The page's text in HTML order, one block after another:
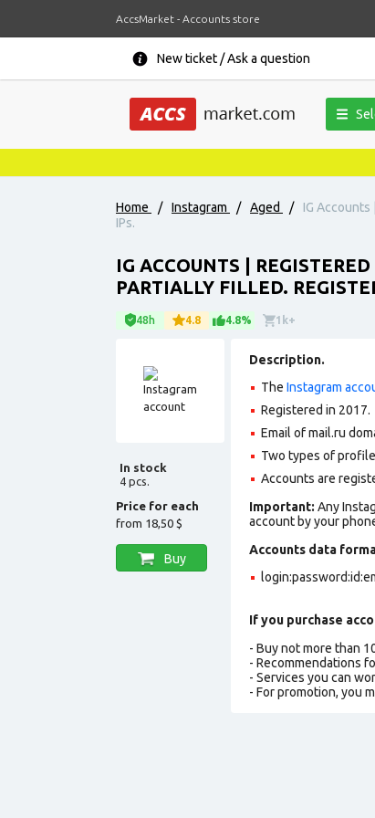
AccsMarket - Accounts store
New ticket / Ask a question
Home / Instagram / Aged /
IG
IPs.
IG ACCOUNTS |
PARTIALLY FILLED.
48h 4.8 4.8% 1k+
In stock
4 pcs.
Price for each
from 18,50 $
Buy
Description.
The Instagram
Registered in 2017.
Email of mail.ru
Two types of
Accounts are
Important: Any
account by your
Accounts data
If you purchase
- Buy not more than
- Recommendations
- Services you can
- For promotion, you